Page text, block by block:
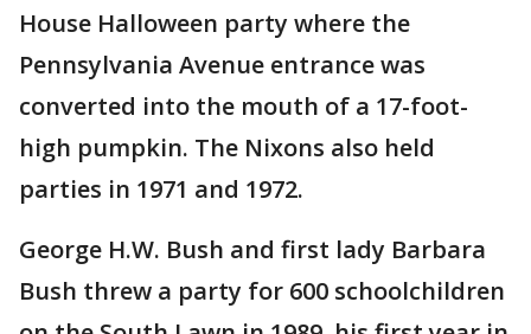
House Halloween party where the
Pennsylvania Avenue entrance was
converted into the mouth of a 17-foot-
high pumpkin. The Nixons also held
parties in 1971 and 1972.
George H.W. Bush and first lady Barbara
Bush threw a party for 600 schoolchildren